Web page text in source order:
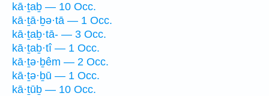
kā·ṯaḇ — 10 Occ.
kā·ṯā·ḇə·tā — 1 Occ.
kā·ṯaḇ·tā- — 3 Occ.
kā·ṯaḇ·tî — 1 Occ.
kā·ṯə·ḇêm — 2 Occ.
kā·ṯə·ḇū — 1 Occ.
kā·ṯūḇ — 10 Occ.